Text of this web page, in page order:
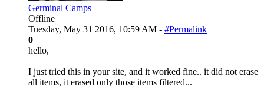
Germinal Camps
Offline
Tuesday, May 31 2016, 10:59 AM - #Permalink
0
hello,
I just tried this in your site, and it worked fine.. it did not erase
all items, it erased only those items filtered...